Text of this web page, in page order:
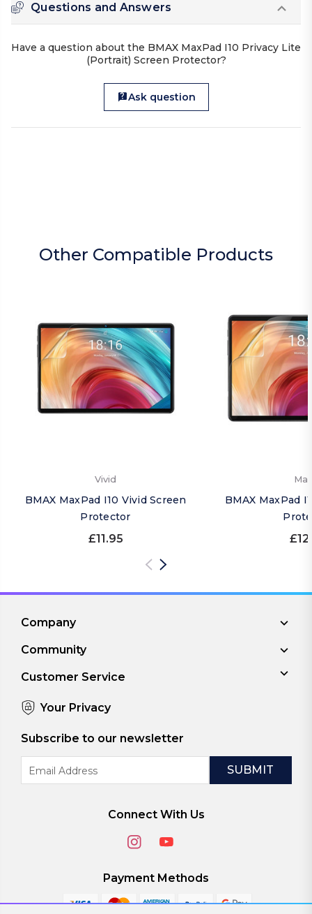
Questions and Answers
Have a question about the BMAX MaxPad I10 Privacy Lite
(Portrait) Screen Protector?
Ask question
Other Compatible Products
Vivid
BMAX MaxPad I10 Vivid Screen
Protector
£11.95
BMAX MaxPad
Company
Community
Customer Service
Your Privacy
Subscribe to our newsletter
Address
Connect With Us
Payment Methods